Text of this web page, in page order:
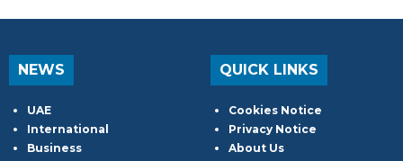
NEWS
UAE
International
Business
QUICK LINKS
Cookies Notice
Privacy Notice
About Us